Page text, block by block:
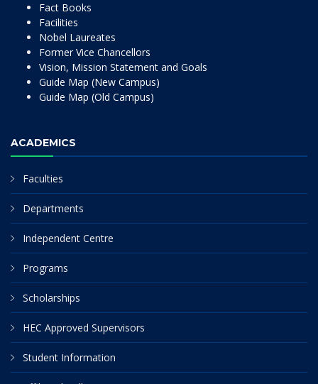
Fact Books
Facilities
Nobel Laureates
Former Vice Chancellors
Vision, Mission Statement and Goals
Guide Map (New Campus)
Guide Map (Old Campus)
ACADEMICS
Faculties
Departments
Independent Centre
Programs
Scholarships
HEC Approved Supervisors
Student Information